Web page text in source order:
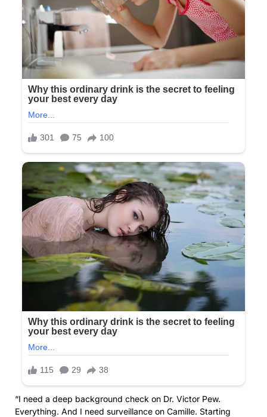
“I need a deep background check on Dr. Victor Pew.
Everything. And I need surveillance on Camille. Starting